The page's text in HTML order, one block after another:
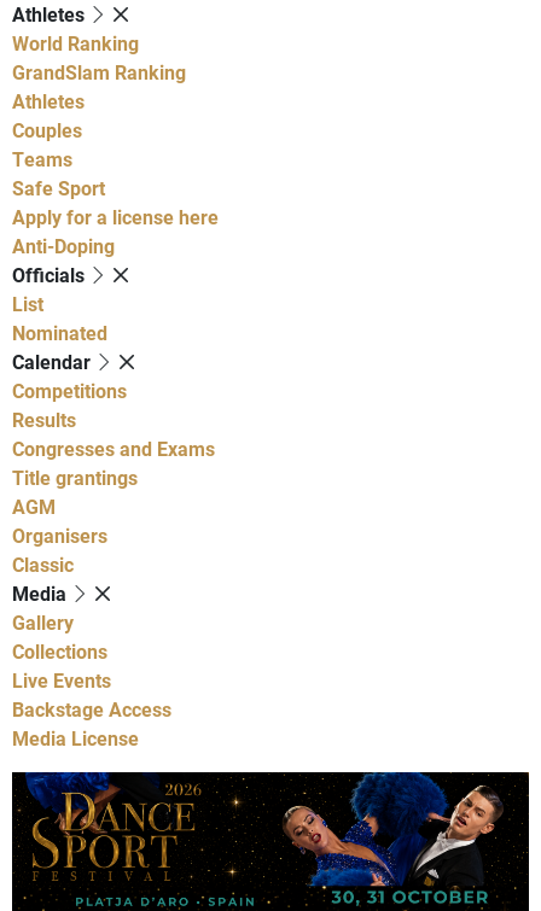
Athletes
World Ranking
GrandSlam Ranking
Athletes
Couples
Teams
Safe Sport
Apply for a license here
Anti-Doping
Officials
List
Nominated
Calendar
Competitions
Results
Congresses and Exams
Title grantings
AGM
Organisers
Classic
Media
Gallery
Collections
Live Events
Backstage Access
Media License